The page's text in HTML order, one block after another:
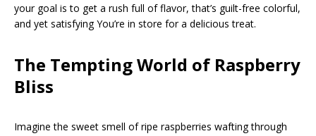
your goal is to get a rush full of flavor, that’s guilt-free colorful,
and yet satisfying You’re in store for a delicious treat.
The Tempting World of Raspberry
Bliss
Imagine the sweet smell of ripe raspberries wafting through